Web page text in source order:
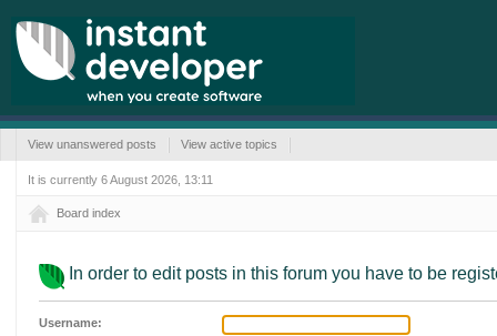
View unanswered posts View active topics
It is currently 6 August 2026, 13:11
Board index
In order to edit posts in this forum you have to be
Username: